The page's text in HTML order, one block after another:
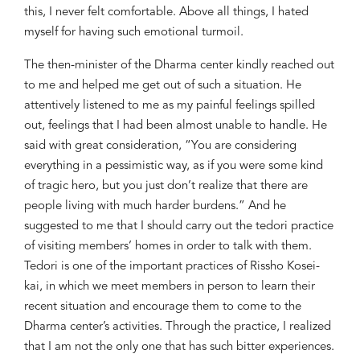
this, I never felt comfortable. Above all things, I hated
myself for having such emotional turmoil.
The then-minister of the Dharma center kindly reached out
to me and helped me get out of such a situation. He
attentively listened to me as my painful feelings spilled
out, feelings that I had been almost unable to handle. He
said with great consideration, “You are considering
everything in a pessimistic way, as if you were some kind
oftragic hero, but you just don’t realize that there are
people living with much harder burdens.” And he
suggested to me that I should carry out the tedori practice
of visiting members’ homes in order to talk with them.
Tedori is one of the important practices of Rissho Kosei-
kai, in which we meet members in person to learn their
recent situation and encourage them to come to the
Dharma center’s activities. Through the practice, I realized
that I am not the only one that has such bitter experiences.